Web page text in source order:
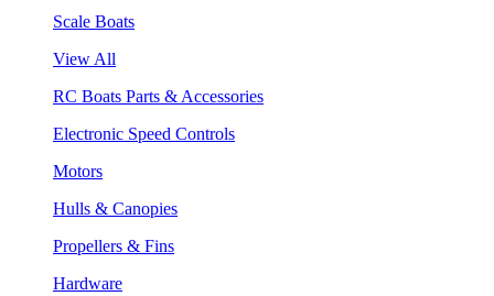
Scale Boats
View All
RC Boats Parts & Accessories
Electronic Speed Controls
Motors
Hulls & Canopies
Propellers & Fins
Hardware